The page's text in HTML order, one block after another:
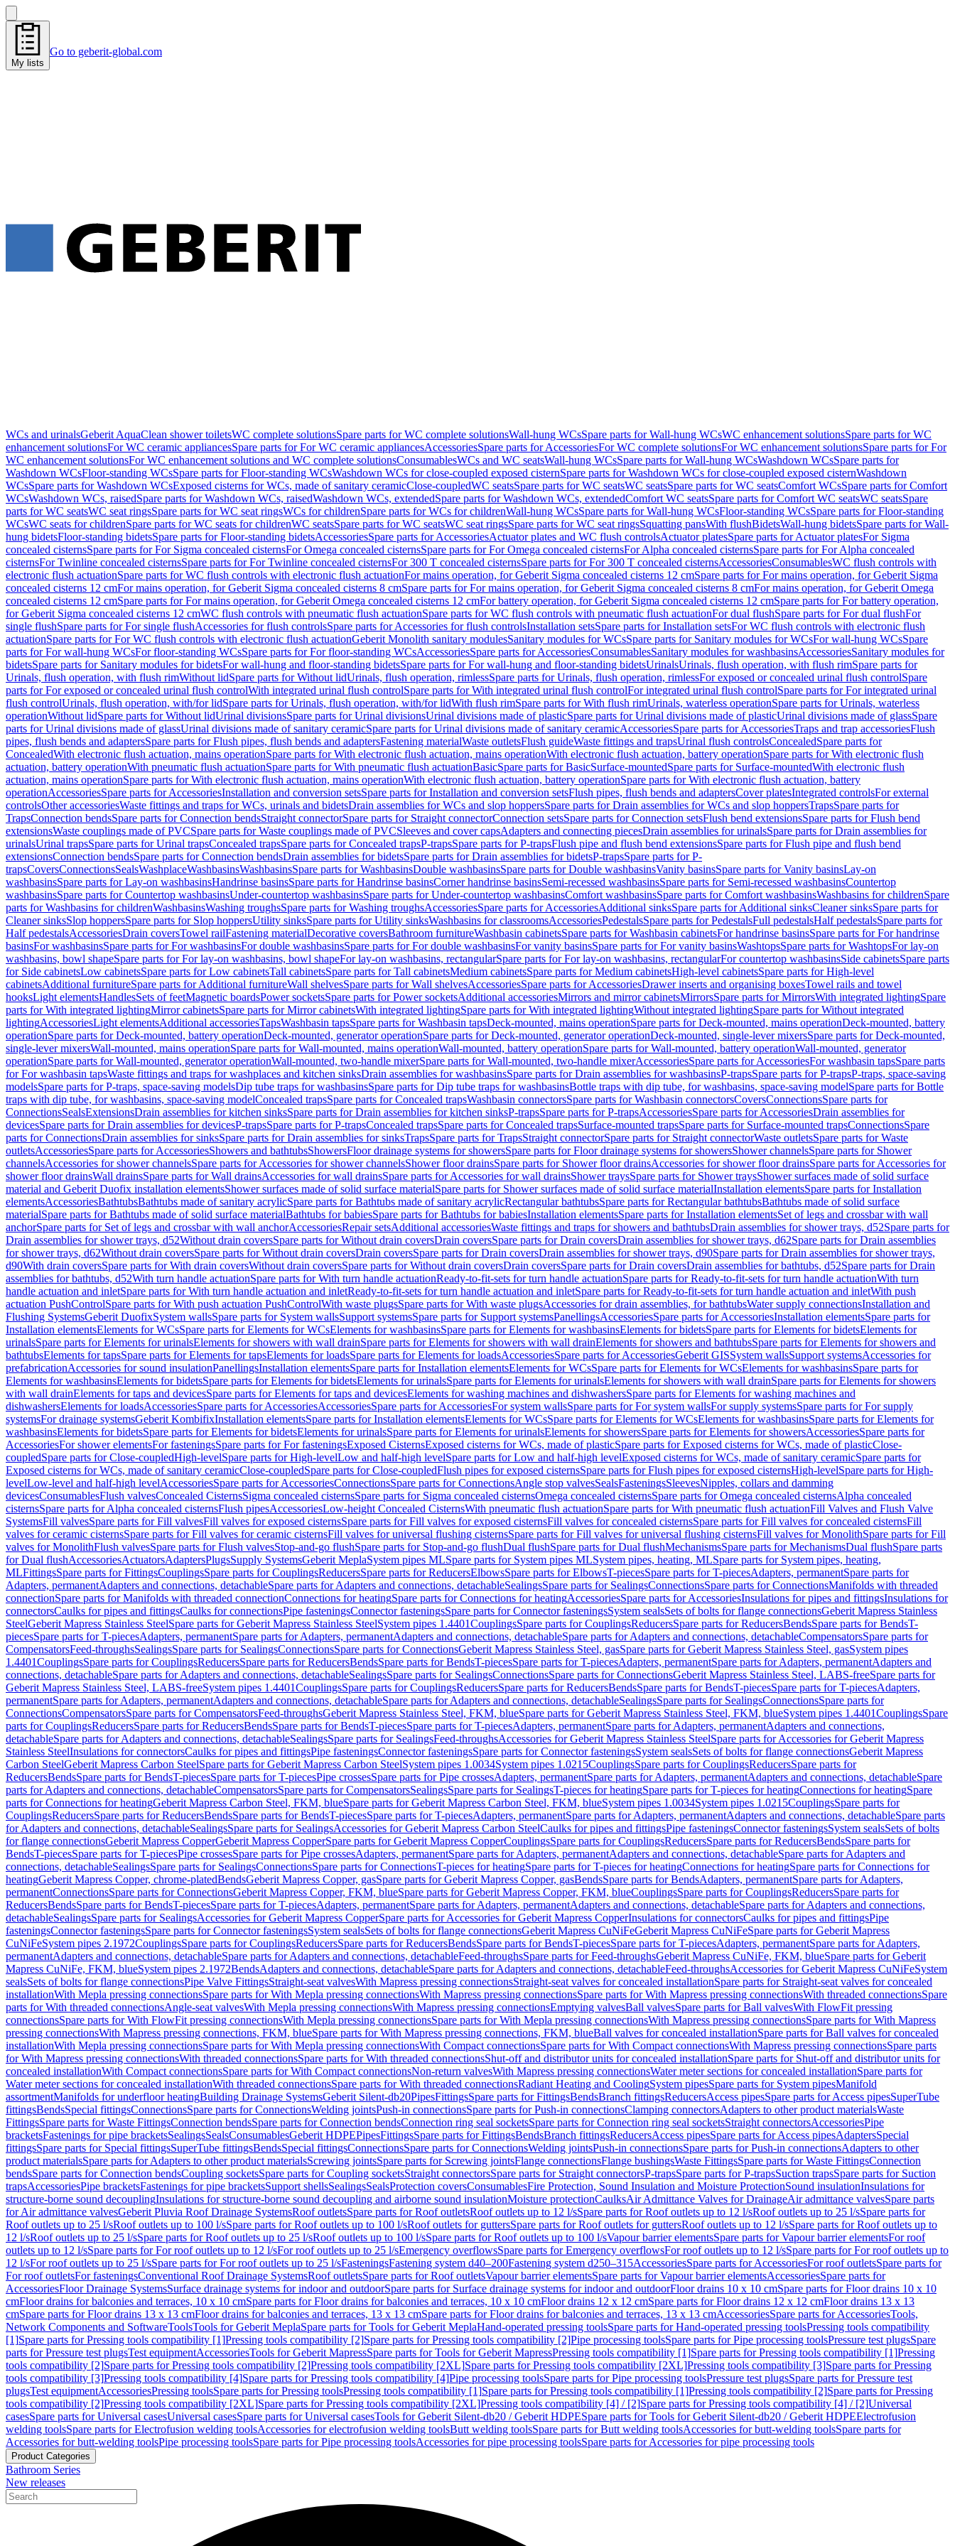
My lists
Go to geberit-global.com
WCs and urinalsGeberit AquaClean shower toiletsWC complete solutionsSpare parts for WC complete solutionsWall-hung WCsSpare parts for Wall-hung WCsWC enhancement solutionsSpare parts for WC
enhancement solutionsFor WC ceramic appliancesSpare parts for For WC ceramic appliancesAccessoriesSpare parts for AccessoriesFor WC complete solutionsFor WC enhancement solutionsSpare parts for For
WC enhancement solutionsFor WC enhancement solutions and WC complete solutionsConsumablesWCs and WC seatsWall-hung WCsSpare parts for Wall-hung WCsWashdown WCsSpare parts for
Washdown WCsFloor-standing WCsSpare parts for Floor-standing WCsWashdown WCs for close-coupled exposed cisternSpare parts for Washdown WCs for close-coupled exposed cisternWashdown
WCsSpare parts for Washdown WCsExposed cisterns for WCs, made of sanitary ceramicClose-coupledWC seatsSpare parts for WC seatsWC seatsSpare parts for WC seatsComfort WCsSpare parts for Comfort
WCsWashdown WCs, raisedSpare parts for Washdown WCs, raisedWashdown WCs, extendedSpare parts for Washdown WCs, extendedComfort WC seatsSpare parts for Comfort WC seatsWC seatsSpare
parts for WC seatsWC seat ringsSpare parts for WC seat ringsWCs for childrenSpare parts for WCs for childrenWall-hung WCsSpare parts for Wall-hung WCsFloor-standing WCsSpare parts for Floor-standing
WCsWC seats for childrenSpare parts for WC seats for childrenWC seatsSpare parts for WC seatsWC seat ringsSpare parts for WC seat ringsSquatting pansWith flushBidetsWall-hung bidetsSpare parts for Wall-
hung bidetsFloor-standing bidetsSpare parts for Floor-standing bidetsAccessoriesSpare parts for AccessoriesActuator plates and WC flush controlsActuator platesSpare parts for Actuator platesFor Sigma
concealed cisternsSpare parts for For Sigma concealed cisternsFor Omega concealed cisternsSpare parts for For Omega concealed cisternsFor Alpha concealed cisternsSpare parts for For Alpha concealed
cisternsFor Twinline concealed cisternsSpare parts for For Twinline concealed cisternsFor 300 T concealed cisternsSpare parts for For 300 T concealed cisternsAccessoriesConsumablesWC flush controls with
electronic flush actuationSpare parts for WC flush controls with electronic flush actuationFor mains operation, for Geberit Sigma concealed cisterns 12 cmSpare parts for For mains operation, for Geberit Sigma
concealed cisterns 12 cmFor mains operation, for Geberit Sigma concealed cisterns 8 cmSpare parts for For mains operation, for Geberit Sigma concealed cisterns 8 cmFor mains operation, for Geberit Omega
concealed cisterns 12 cmSpare parts for For mains operation, for Geberit Omega concealed cisterns 12 cmFor battery operation, for Geberit Sigma concealed cisterns 12 cmSpare parts for For battery operation,
for Geberit Sigma concealed cisterns 12 cmWC flush controls with pneumatic flush actuationSpare parts for WC flush controls with pneumatic flush actuationFor dual flushSpare parts for For dual flushFor
single flushSpare parts for For single flushAccessories for flush controlsSpare parts for Accessories for flush controlsInstallation setsSpare parts for Installation setsFor WC flush controls with electronic flush
actuationSpare parts for For WC flush controls with electronic flush actuationGeberit Monolith sanitary modulesSanitary modules for WCsSpare parts for Sanitary modules for WCsFor wall-hung WCsSpare
parts for For wall-hung WCsFor floor-standing WCsSpare parts for For floor-standing WCsAccessoriesSpare parts for AccessoriesConsumablesSanitary modules for washbasinsAccessoriesSanitary modules for
bidetsSpare parts for Sanitary modules for bidetsFor wall-hung and floor-standing bidetsSpare parts for For wall-hung and floor-standing bidetsUrinalsUrinals, flush operation, with flush rimSpare parts for
Urinals, flush operation, with flush rimWithout lidSpare parts for Without lidUrinals, flush operation, rimlessSpare parts for Urinals, flush operation, rimlessFor exposed or concealed urinal flush controlSpare
parts for For exposed or concealed urinal flush controlWith integrated urinal flush controlSpare parts for With integrated urinal flush controlFor integrated urinal flush controlSpare parts for For integrated urinal
flush controlUrinals, flush operation, with/for lidSpare parts for Urinals, flush operation, with/for lidWith flush rimSpare parts for With flush rimUrinals, waterless operationSpare parts for Urinals, waterless
operationWithout lidSpare parts for Without lidUrinal divisionsSpare parts for Urinal divisionsUrinal divisions made of plasticSpare parts for Urinal divisions made of plasticUrinal divisions made of glassSpare
parts for Urinal divisions made of glassUrinal divisions made of sanitary ceramicSpare parts for Urinal divisions made of sanitary ceramicAccessoriesSpare parts for AccessoriesTraps and trap accessoriesFlush
pipes, flush bends and adaptersSpare parts for Flush pipes, flush bends and adaptersFastening materialWaste outletsFlush guideWaste fittings and trapsUrinal flush controlsConcealedSpare parts for
ConcealedWith electronic flush actuation, mains operationSpare parts for With electronic flush actuation, mains operationWith electronic flush actuation, battery operationSpare parts for With electronic flush
actuation, battery operationWith pneumatic flush actuationSpare parts for With pneumatic flush actuationBasicSpare parts for BasicSurface-mountedSpare parts for Surface-mountedWith electronic flush
actuation, mains operationSpare parts for With electronic flush actuation, mains operationWith electronic flush actuation, battery operationSpare parts for With electronic flush actuation, battery
operationAccessoriesSpare parts for AccessoriesInstallation and conversion setsSpare parts for Installation and conversion setsFlush pipes, flush bends and adaptersCover platesIntegrated controlsFor external
controlsOther accessoriesWaste fittings and traps for WCs, urinals and bidetsDrain assemblies for WCs and slop hoppersSpare parts for Drain assemblies for WCs and slop hoppersTrapsSpare parts for
TrapsConnection bendsSpare parts for Connection bendsStraight connectorSpare parts for Straight connectorConnection setsSpare parts for Connection setsFlush bend extensionsSpare parts for Flush bend
extensionsWaste couplings made of PVCSpare parts for Waste couplings made of PVCSleeves and cover capsAdapters and connecting piecesDrain assemblies for urinalsSpare parts for Drain assemblies for
urinalsUrinal trapsSpare parts for Urinal trapsConcealed trapsSpare parts for Concealed trapsP-trapsSpare parts for P-trapsFlush pipe and flush bend extensionsSpare parts for Flush pipe and flush bend
extensionsConnection bendsSpare parts for Connection bendsDrain assemblies for bidetsSpare parts for Drain assemblies for bidetsP-trapsSpare parts for P-
trapsCoversConnectionsSealsWashplaceWashbasinsWashbasinsSpare parts for WashbasinsDouble washbasinsSpare parts for Double washbasinsVanity basinsSpare parts for Vanity basinsLay-on
washbasinsSpare parts for Lay-on washbasinsHandrinse basinsSpare parts for Handrinse basinsCorner handrinse basinsSemi-recessed washbasinsSpare parts for Semi-recessed washbasinsCountertop
washbasinsSpare parts for Countertop washbasinsUnder-countertop washbasinsSpare parts for Under-countertop washbasinsComfort washbasinsSpare parts for Comfort washbasinsWashbasins for childrenSpare
parts for Washbasins for childrenWashbasinsWashing troughsSpare parts for Washing troughsAccessoriesSpare parts for AccessoriesAdditional sinksSpare parts for Additional sinksCleaner sinksSpare parts for
Cleaner sinksSlop hoppersSpare parts for Slop hoppersUtility sinksSpare parts for Utility sinksWashbasins for classroomsAccessoriesPedestalsSpare parts for PedestalsFull pedestalsHalf pedestalsSpare parts for
Half pedestalsAccessoriesDrain coversTowel railFastening materialDecorative coversBathroom furnitureWashbasin cabinetsSpare parts for Washbasin cabinetsFor handrinse basinsSpare parts for For handrinse
basinsFor washbasinsSpare parts for For washbasinsFor double washbasinsSpare parts for For double washbasinsFor vanity basinsSpare parts for For vanity basinsWashtopsSpare parts for WashtopsFor lay-on
washbasins, bowl shapeSpare parts for For lay-on washbasins, bowl shapeFor lay-on washbasins, rectangularSpare parts for For lay-on washbasins, rectangularFor countertop washbasinsSide cabinetsSpare parts
for Side cabinetsLow cabinetsSpare parts for Low cabinetsTall cabinetsSpare parts for Tall cabinetsMedium cabinetsSpare parts for Medium cabinetsHigh-level cabinetsSpare parts for High-level
cabinetsAdditional furnitureSpare parts for Additional furnitureWall shelvesSpare parts for Wall shelvesAccessoriesSpare parts for AccessoriesDrawer inserts and organising boxesTowel rails and towel
hooksLight elementsHandlesSets of feetMagnetic boardsPower socketsSpare parts for Power socketsAdditional accessoriesMirrors and mirror cabinetsMirrorsSpare parts for MirrorsWith integrated lightingSpare
parts for With integrated lightingMirror cabinetsSpare parts for Mirror cabinetsWith integrated lightingSpare parts for With integrated lightingWithout integrated lightingSpare parts for Without integrated
lightingAccessoriesLight elementsAdditional accessoriesTapsWashbasin tapsSpare parts for Washbasin tapsDeck-mounted, mains operationSpare parts for Deck-mounted, mains operationDeck-mounted, battery
operationSpare parts for Deck-mounted, battery operationDeck-mounted, generator operationSpare parts for Deck-mounted, generator operationDeck-mounted, single-lever mixersSpare parts for Deck-mounted,
single-lever mixersWall-mounted, mains operationSpare parts for Wall-mounted, mains operationWall-mounted, battery operationSpare parts for Wall-mounted, battery operationWall-mounted, generator
operationSpare parts for Wall-mounted, generator operationWall-mounted, two-handle mixerSpare parts for Wall-mounted, two-handle mixerAccessoriesSpare parts for AccessoriesFor washbasin tapsSpare parts
for For washbasin tapsWaste fittings and traps for washplaces and kitchen sinksDrain assemblies for washbasinsSpare parts for Drain assemblies for washbasinsP-trapsSpare parts for P-trapsP-traps, space-saving
modelsSpare parts for P-traps, space-saving modelsDip tube traps for washbasinsSpare parts for Dip tube traps for washbasinsBottle traps with dip tube, for washbasins, space-saving modelSpare parts for Bottle
traps with dip tube, for washbasins, space-saving modelConcealed trapsSpare parts for Concealed trapsWashbasin connectorsSpare parts for Washbasin connectorsCoversConnectionsSpare parts for
ConnectionsSealsExtensionsDrain assemblies for kitchen sinksSpare parts for Drain assemblies for kitchen sinksP-trapsSpare parts for P-trapsAccessoriesSpare parts for AccessoriesDrain assemblies for
devicesSpare parts for Drain assemblies for devicesP-trapsSpare parts for P-trapsConcealed trapsSpare parts for Concealed trapsSurface-mounted trapsSpare parts for Surface-mounted trapsConnectionsSpare
parts for ConnectionsDrain assemblies for sinksSpare parts for Drain assemblies for sinksTrapsSpare parts for TrapsStraight connectorSpare parts for Straight connectorWaste outletsSpare parts for Waste
outletsAccessoriesSpare parts for AccessoriesShowers and bathtubsShowersFloor drainage systems for showersSpare parts for Floor drainage systems for showersShower channelsSpare parts for Shower
channelsAccessories for shower channelsSpare parts for Accessories for shower channelsShower floor drainsSpare parts for Shower floor drainsAccessories for shower floor drainsSpare parts for Accessories for
shower floor drainsWall drainsSpare parts for Wall drainsAccessories for wall drainsSpare parts for Accessories for wall drainsShower traysSpare parts for Shower traysShower surfaces made of solid surface
material and Geberit Duofix installation elementsShower surfaces made of solid surface materialSpare parts for Shower surfaces made of solid surface materialInstallation elementsSpare parts for Installation
elementsAccessoriesBathtubsBathtubs made of sanitary acrylicSpare parts for Bathtubs made of sanitary acrylicRectangular bathtubsSpare parts for Rectangular bathtubsBathtubs made of solid surface
materialSpare parts for Bathtubs made of solid surface materialBathtubs for babiesSpare parts for Bathtubs for babiesInstallation elementsSpare parts for Installation elementsSet of legs and crossbar with wall
anchorSpare parts for Set of legs and crossbar with wall anchorAccessoriesRepair setsAdditional accessoriesWaste fittings and traps for showers and bathtubsDrain assemblies for shower trays, d52Spare parts for
Drain assemblies for shower trays, d52Without drain coversSpare parts for Without drain coversDrain coversSpare parts for Drain coversDrain assemblies for shower trays, d62Spare parts for Drain assemblies
for shower trays, d62Without drain coversSpare parts for Without drain coversDrain coversSpare parts for Drain coversDrain assemblies for shower trays, d90Spare parts for Drain assemblies for shower trays,
d90With drain coversSpare parts for With drain coversWithout drain coversSpare parts for Without drain coversDrain coversSpare parts for Drain coversDrain assemblies for bathtubs, d52Spare parts for Drain
assemblies for bathtubs, d52With turn handle actuationSpare parts for With turn handle actuationReady-to-fit-sets for turn handle actuationSpare parts for Ready-to-fit-sets for turn handle actuationWith turn
handle actuation and inletSpare parts for With turn handle actuation and inletReady-to-fit-sets for turn handle actuation and inletSpare parts for Ready-to-fit-sets for turn handle actuation and inletWith push
actuation PushControlSpare parts for With push actuation PushControlWith waste plugsSpare parts for With waste plugsAccessories for drain assemblies, for bathtubsWater supply connectionsInstallation and
Flushing SystemsGeberit DuofixSystem wallsSpare parts for System wallsSupport systemsSpare parts for Support systemsPanellingsAccessoriesSpare parts for AccessoriesInstallation elementsSpare parts for
Installation elementsElements for WCsSpare parts for Elements for WCsElements for washbasinsSpare parts for Elements for washbasinsElements for bidetsSpare parts for Elements for bidetsElements for
urinalsSpare parts for Elements for urinalsElements for showers with wall drainSpare parts for Elements for showers with wall drainElements for showers and bathtubsSpare parts for Elements for showers and
bathtubsElements for tapsSpare parts for Elements for tapsElements for loadsSpare parts for Elements for loadsAccessoriesSpare parts for AccessoriesGeberit GISSystem wallsSupport systemsAccessories for
prefabricationAccessories for sound insulationPanellingsInstallation elementsSpare parts for Installation elementsElements for WCsSpare parts for Elements for WCsElements for washbasinsSpare parts for
Elements for washbasinsElements for bidetsSpare parts for Elements for bidetsElements for urinalsSpare parts for Elements for urinalsElements for showers with wall drainSpare parts for Elements for showers
with wall drainElements for taps and devicesSpare parts for Elements for taps and devicesElements for washing machines and dishwashersSpare parts for Elements for washing machines and
dishwashersElements for loadsAccessoriesSpare parts for AccessoriesAccessoriesSpare parts for AccessoriesFor system wallsSpare parts for For system wallsFor supply systemsSpare parts for For supply
systemsFor drainage systemsGeberit KombifixInstallation elementsSpare parts for Installation elementsElements for WCsSpare parts for Elements for WCsElements for washbasinsSpare parts for Elements for
washbasinsElements for bidetsSpare parts for Elements for bidetsElements for urinalsSpare parts for Elements for urinalsElements for showersSpare parts for Elements for showersAccessoriesSpare parts for
AccessoriesFor shower elementsFor fasteningsSpare parts for For fasteningsExposed CisternsExposed cisterns for WCs, made of plasticSpare parts for Exposed cisterns for WCs, made of plasticClose-
coupledSpare parts for Close-coupledHigh-levelSpare parts for High-levelLow and half-high levelSpare parts for Low and half-high levelExposed cisterns for WCs, made of sanitary ceramicSpare parts for
Exposed cisterns for WCs, made of sanitary ceramicClose-coupledSpare parts for Close-coupledFlush pipes for exposed cisternsSpare parts for Flush pipes for exposed cisternsHigh-levelSpare parts for High-
levelLow-level and half-high levelAccessoriesSpare parts for AccessoriesConnectionsSpare parts for ConnectionsAngle stop valvesSealsFasteningsSleevesNipples, collars and damming
devicesConsumablesFlush valvesConcealed CisternsSigma concealed cisternsSpare parts for Sigma concealed cisternsOmega concealed cisternsSpare parts for Omega concealed cisternsAlpha concealed
cisternsSpare parts for Alpha concealed cisternsFlush pipesAccessoriesLow-height Concealed CisternsWith pneumatic flush actuationSpare parts for With pneumatic flush actuationFill Valves and Flush Valve
SystemsFill valvesSpare parts for Fill valvesFill valves for exposed cisternsSpare parts for Fill valves for exposed cisternsFill valves for concealed cisternsSpare parts for Fill valves for concealed cisternsFill
valves for ceramic cisternsSpare parts for Fill valves for ceramic cisternsFill valves for universal flushing cisternsSpare parts for Fill valves for universal flushing cisternsFill valves for MonolithSpare parts for Fill
valves for MonolithFlush valvesSpare parts for Flush valvesStop-and-go flushSpare parts for Stop-and-go flushDual flushSpare parts for Dual flushMechanismsSpare parts for MechanismsDual flushSpare parts
for Dual flushAccessoriesActuatorsAdaptersPlugsSupply SystemsGeberit MeplaSystem pipes MLSpare parts for System pipes MLSystem pipes, heating, MLSpare parts for System pipes, heating,
MLFittingsSpare parts for FittingsCouplingsSpare parts for CouplingsReducersSpare parts for ReducersElbowsSpare parts for ElbowsT-piecesSpare parts for T-piecesAdapters, permanentSpare parts for
Adapters, permanentAdapters and connections, detachableSpare parts for Adapters and connections, detachableSealingsSpare parts for SealingsConnectionsSpare parts for ConnectionsManifolds with threaded
connectionSpare parts for Manifolds with threaded connectionConnections for heatingSpare parts for Connections for heatingAccessoriesSpare parts for AccessoriesInsulations for pipes and fittingsInsulations for
connectorsCaulks for pipes and fittingsCaulks for connectionsPipe fasteningsConnector fasteningsSpare parts for Connector fasteningsSystem sealsSets of bolts for flange connectionsGeberit Mapress Stainless
SteelGeberit Mapress Stainless SteelSpare parts for Geberit Mapress Stainless SteelSystem pipes 1.4401CouplingsSpare parts for CouplingsReducersSpare parts for ReducersBendsSpare parts for BendsT-
piecesSpare parts for T-piecesAdapters, permanentSpare parts for Adapters, permanentAdapters and connections, detachableSpare parts for Adapters and connections, detachableCompensatorsSpare parts for
CompensatorsFeed-throughsSealingsSpare parts for SealingsConnectionsSpare parts for ConnectionsGeberit Mapress Stainless Steel, gasSpare parts for Geberit Mapress Stainless Steel, gasSystem pipes
1.4401CouplingsSpare parts for CouplingsReducersSpare parts for ReducersBendsSpare parts for BendsT-piecesSpare parts for T-piecesAdapters, permanentSpare parts for Adapters, permanentAdapters and
connections, detachableSpare parts for Adapters and connections, detachableSealingsSpare parts for SealingsConnectionsSpare parts for ConnectionsGeberit Mapress Stainless Steel, LABS-freeSpare parts for
Geberit Mapress Stainless Steel, LABS-freeSystem pipes 1.4401CouplingsSpare parts for CouplingsReducersSpare parts for ReducersBendsSpare parts for BendsT-piecesSpare parts for T-piecesAdapters,
permanentSpare parts for Adapters, permanentAdapters and connections, detachableSpare parts for Adapters and connections, detachableSealingsSpare parts for SealingsConnectionsSpare parts for
ConnectionsCompensatorsSpare parts for CompensatorsFeed-throughsGeberit Mapress Stainless Steel, FKM, blueSpare parts for Geberit Mapress Stainless Steel, FKM, blueSystem pipes 1.4401CouplingsSpare
parts for CouplingsReducersSpare parts for ReducersBendsSpare parts for BendsT-piecesSpare parts for T-piecesAdapters, permanentSpare parts for Adapters, permanentAdapters and connections,
detachableSpare parts for Adapters and connections, detachableSealingsSpare parts for SealingsFeed-throughsAccessories for Geberit Mapress Stainless SteelSpare parts for Accessories for Geberit Mapress
Stainless SteelInsulations for connectorsCaulks for pipes and fittingsPipe fasteningsConnector fasteningsSpare parts for Connector fasteningsSystem sealsSets of bolts for flange connectionsGeberit Mapress
Carbon SteelGeberit Mapress Carbon SteelSpare parts for Geberit Mapress Carbon SteelSystem pipes 1.0034System pipes 1.0215CouplingsSpare parts for CouplingsReducersSpare parts for
ReducersBendsSpare parts for BendsT-piecesSpare parts for T-piecesPipe crossesSpare parts for Pipe crossesAdapters, permanentSpare parts for Adapters, permanentAdapters and connections, detachableSpare
parts for Adapters and connections, detachableCompensatorsSpare parts for CompensatorsSealingsSpare parts for SealingsT-pieces for heatingSpare parts for T-pieces for heatingConnections for heatingSpare
parts for Connections for heatingGeberit Mapress Carbon Steel, FKM, blueSpare parts for Geberit Mapress Carbon Steel, FKM, blueSystem pipes 1.0034System pipes 1.0215CouplingsSpare parts for
CouplingsReducersSpare parts for ReducersBendsSpare parts for BendsT-piecesSpare parts for T-piecesAdapters, permanentSpare parts for Adapters, permanentAdapters and connections, detachableSpare parts
for Adapters and connections, detachableSealingsSpare parts for SealingsAccessories for Geberit Mapress Carbon SteelCaulks for pipes and fittingsPipe fasteningsConnector fasteningsSystem sealsSets of bolts
for flange connectionsGeberit Mapress CopperGeberit Mapress CopperSpare parts for Geberit Mapress CopperCouplingsSpare parts for CouplingsReducersSpare parts for ReducersBendsSpare parts for
BendsT-piecesSpare parts for T-piecesPipe crossesSpare parts for Pipe crossesAdapters, permanentSpare parts for Adapters, permanentAdapters and connections, detachableSpare parts for Adapters and
connections, detachableSealingsSpare parts for SealingsConnectionsSpare parts for ConnectionsT-pieces for heatingSpare parts for T-pieces for heatingConnections for heatingSpare parts for Connections for
heatingGeberit Mapress Copper, chrome-platedBendsGeberit Mapress Copper, gasSpare parts for Geberit Mapress Copper, gasBendsSpare parts for BendsAdapters, permanentSpare parts for Adapters,
permanentConnectionsSpare parts for ConnectionsGeberit Mapress Copper, FKM, blueSpare parts for Geberit Mapress Copper, FKM, blueCouplingsSpare parts for CouplingsReducersSpare parts for
ReducersBendsSpare parts for BendsT-piecesSpare parts for T-piecesAdapters, permanentSpare parts for Adapters, permanentAdapters and connections, detachableSpare parts for Adapters and connections,
detachableSealingsSpare parts for SealingsAccessories for Geberit Mapress CopperSpare parts for Accessories for Geberit Mapress CopperInsulations for connectorsCaulks for pipes and fittingsPipe
fasteningsConnector fasteningsSpare parts for Connector fasteningsSystem sealsSets of bolts for flange connectionsGeberit Mapress CuNiFeGeberit Mapress CuNiFeSpare parts for Geberit Mapress
CuNiFeSystem pipes 2.1972CouplingsSpare parts for CouplingsReducersSpare parts for ReducersBendsSpare parts for BendsT-piecesSpare parts for T-piecesAdapters, permanentSpare parts for Adapters,
permanentAdapters and connections, detachableSpare parts for Adapters and connections, detachableFeed-throughsSpare parts for Feed-throughsGeberit Mapress CuNiFe, FKM, blueSpare parts for Geberit
Mapress CuNiFe, FKM, blueSystem pipes 2.1972BendsAdapters and connections, detachableSpare parts for Adapters and connections, detachableFeed-throughsAccessories for Geberit Mapress CuNiFeSystem
sealsSets of bolts for flange connectionsPipe Valve FittingsStraight-seat valvesWith Mapress pressing connectionsStraight-seat valves for concealed installationSpare parts for Straight-seat valves for concealed
installationWith Mepla pressing connectionsSpare parts for With Mepla pressing connectionsWith Mapress pressing connectionsSpare parts for With Mapress pressing connectionsWith threaded connectionsSpare
parts for With threaded connectionsAngle-seat valvesWith Mepla pressing connectionsWith Mapress pressing connectionsEmptying valvesBall valvesSpare parts for Ball valvesWith FlowFit pressing
connectionsSpare parts for With FlowFit pressing connectionsWith Mepla pressing connectionsSpare parts for With Mepla pressing connectionsWith Mapress pressing connectionsSpare parts for With Mapress
pressing connectionsWith Mapress pressing connections, FKM, blueSpare parts for With Mapress pressing connections, FKM, blueBall valves for concealed installationSpare parts for Ball valves for concealed
installationWith Mepla pressing connectionsSpare parts for With Mepla pressing connectionsWith Compact connectionsSpare parts for With Compact connectionsWith Mapress pressing connectionsSpare parts
for With Mapress pressing connectionsWith threaded connectionsSpare parts for With threaded connectionsShut-off and distributor units for concealed installationSpare parts for Shut-off and distributor units for
concealed installationWith Compact connectionsSpare parts for With Compact connectionsNon-return valvesWith Mapress pressing connectionsWater meter sections for concealed installationSpare parts for
Water meter sections for concealed installationWith threaded connectionsSpare parts for With threaded connectionsRadiant Heating and CoolingSystem pipesSpare parts for System pipesManifold
assortmentManifolds for underfloor heatingBuilding Drainage SystemsGeberit Silent-db20PipesFittingsSpare parts for FittingsBendsBranch fittingsReducersAccess pipesSpare parts for Access pipesSuperTube
fittingsBendsSpecial fittingsConnectionsSpare parts for ConnectionsWelding jointsPush-in connectionsSpare parts for Push-in connectionsClamping connectorsAdapters to other product materialsWaste
FittingsSpare parts for Waste FittingsConnection bendsSpare parts for Connection bendsConnection ring seal socketsSpare parts for Connection ring seal socketsStraight connectorsAccessoriesPipe
bracketsFastenings for pipe bracketsSealingsSealsConsumablesGeberit HDPEPipesFittingsSpare parts for FittingsBendsBranch fittingsReducersAccess pipesSpare parts for Access pipesAdaptersSpecial
fittingsSpare parts for Special fittingsSuperTube fittingsBendsSpecial fittingsConnectionsSpare parts for ConnectionsWelding jointsPush-in connectionsSpare parts for Push-in connectionsAdapters to other
product materialsSpare parts for Adapters to other product materialsScrewing jointsSpare parts for Screwing jointsFlange connectionsFlange bushingsWaste FittingsSpare parts for Waste FittingsConnection
bendsSpare parts for Connection bendsCoupling socketsSpare parts for Coupling socketsStraight connectorsSpare parts for Straight connectorsP-trapsSpare parts for P-trapsSuction trapsSpare parts for Suction
trapsAccessoriesPipe bracketsFastenings for pipe bracketsSupport shellsSealingsSealsProtection coversConsumablesFire Protection, Sound Insulation and Moisture ProtectionSound insulationInsulations for
structure-borne sound decouplingInsulations for structure-borne sound decoupling and airborne sound insulationMoisture protectionCaulksAir Admittance Valves for DrainageAir admittance valvesSpare parts
for Air admittance valvesGeberit Pluvia Roof Drainage SystemsRoof outletsSpare parts for Roof outletsRoof outlets up to 12 l/sSpare parts for Roof outlets up to 12 l/sRoof outlets up to 25 l/sSpare parts for
Roof outlets up to 25 l/sRoof outlets up to 100 l/sSpare parts for Roof outlets up to 100 l/sRoof outlets for guttersSpare parts for Roof outlets for guttersRoof outlets up to 12 l/sSpare parts for Roof outlets up to
12 l/sRoof outlets up to 25 l/sSpare parts for Roof outlets up to 25 l/sRoof outlets up to 100 l/sSpare parts for Roof outlets up to 100 l/sVapour barrier elementsSpare parts for Vapour barrier elementsFor roof
outlets up to 12 l/sSpare parts for For roof outlets up to 12 l/sFor roof outlets up to 25 l/sEmergency overflowsSpare parts for Emergency overflowsFor roof outlets up to 12 l/sSpare parts for For roof outlets up to
12 l/sFor roof outlets up to 25 l/sSpare parts for For roof outlets up to 25 l/sFasteningsFastening system d40–200Fastening system d250–315AccessoriesSpare parts for AccessoriesFor roof outletsSpare parts for
For roof outletsFor fasteningsConventional Roof Drainage SystemsRoof outletsSpare parts for Roof outletsVapour barrier elementsSpare parts for Vapour barrier elementsAccessoriesSpare parts for
AccessoriesFloor Drainage SystemsSurface drainage systems for indoor and outdoorSpare parts for Surface drainage systems for indoor and outdoorFloor drains 10 x 10 cmSpare parts for Floor drains 10 x 10
cmFloor drains for balconies and terraces, 10 x 10 cmSpare parts for Floor drains for balconies and terraces, 10 x 10 cmFloor drains 12 x 12 cmSpare parts for Floor drains 12 x 12 cmFloor drains 13 x 13
cmSpare parts for Floor drains 13 x 13 cmFloor drains for balconies and terraces, 13 x 13 cmSpare parts for Floor drains for balconies and terraces, 13 x 13 cmAccessoriesSpare parts for AccessoriesTools,
Network Components and SoftwareToolsTools for Geberit MeplaSpare parts for Tools for Geberit MeplaHand-operated pressing toolsSpare parts for Hand-operated pressing toolsPressing tools compatibility
[1]Spare parts for Pressing tools compatibility [1]Pressing tools compatibility [2]Spare parts for Pressing tools compatibility [2]Pipe processing toolsSpare parts for Pipe processing toolsPressure test plugsSpare
parts for Pressure test plugsTest equipmentAccessoriesTools for Geberit MapressSpare parts for Tools for Geberit MapressPressing tools compatibility [1]Spare parts for Pressing tools compatibility [1]Pressing
tools compatibility [2]Spare parts for Pressing tools compatibility [2]Pressing tools compatibility [2XL]Spare parts for Pressing tools compatibility [2XL]Pressing tools compatibility [3]Spare parts for Pressing
tools compatibility [3]Pressing tools compatibility [4]Spare parts for Pressing tools compatibility [4]Pipe processing toolsSpare parts for Pipe processing toolsPressure test plugsSpare parts for Pressure test
plugsTest equipmentAccessoriesPressing toolsSpare parts for Pressing toolsPressing tools compatibility [1]Spare parts for Pressing tools compatibility [1]Pressing tools compatibility [2]Spare parts for Pressing
tools compatibility [2]Pressing tools compatibility [2XL]Spare parts for Pressing tools compatibility [2XL]Pressing tools compatibility [4] / [2]Spare parts for Pressing tools compatibility [4] / [2]Universal
casesSpare parts for Universal casesUniversal casesSpare parts for Universal casesTools for Geberit Silent-db20 / Geberit HDPESpare parts for Tools for Geberit Silent-db20 / Geberit HDPEElectrofusion
welding toolsSpare parts for Electrofusion welding toolsAccessories for electrofusion welding toolsButt welding toolsSpare parts for Butt welding toolsAccessories for butt-welding toolsSpare parts for
Accessories for butt-welding toolsPipe processing toolsSpare parts for Pipe processing toolsAccessories for pipe processing toolsSpare parts for Accessories for pipe processing tools
Product Categories
Bathroom Series
New releases